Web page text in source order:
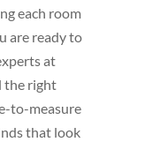
each room
are ready to
at
the right
to-measure
that look